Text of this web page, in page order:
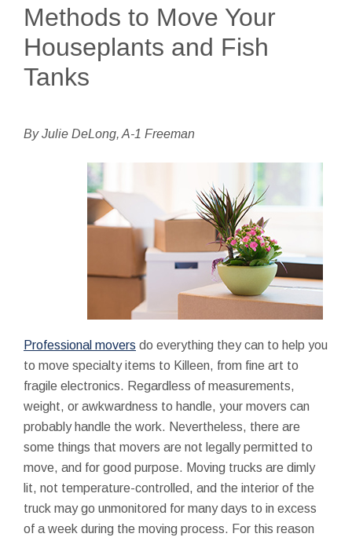
Methods to Move Your
Houseplants and Fish
Tanks
By Julie DeLong, A-1 Freeman
Professional movers do everything they can to help you
to move specialty items to Killeen, from fine art to
fragile electronics. Regardless of measurements,
weight, or awkwardness to handle, your movers can
probably handle the work. Nevertheless, there are
some things that movers are not legally permitted to
move, and for good purpose. Moving trucks are dimly
lit, not temperature-controlled, and the interior of the
truck may go unmonitored for many days to in excess
of a week during the moving process. For this reason